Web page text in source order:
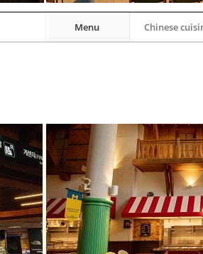
Menu Chinese